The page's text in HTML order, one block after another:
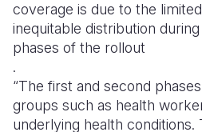
coverage is due to the
inequitable distribution
phases of the rollout
.
“The first and second
groups such as health
underlying health conditions.